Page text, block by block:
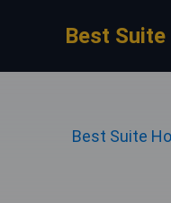
Best
Best Suite